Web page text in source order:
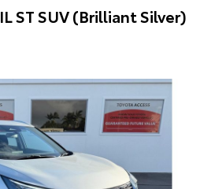
ST SUV (Brilliant Silver)